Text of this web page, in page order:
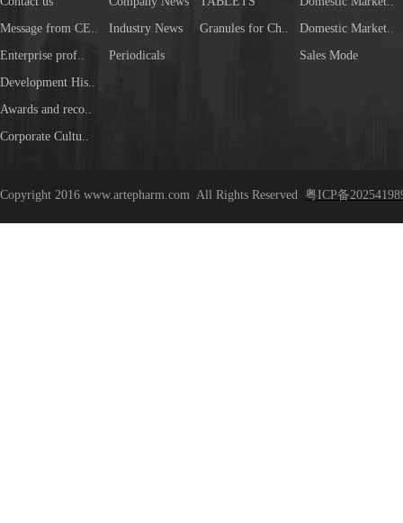
Message from CE..
Enterprise prof..
Development His..
Awards and reco..
Corporate Cultu..
Industry News
Periodicals
Granules for Ch..
Domestic Market..
Sales Mode
Copyright 2016 www.artepharm.com All Rights Reserved 粤ICP备